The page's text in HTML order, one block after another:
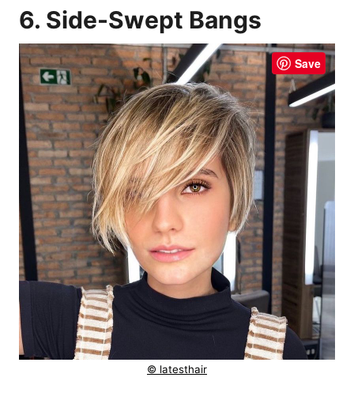
6. Side-Swept Bangs
Save
© latesthair